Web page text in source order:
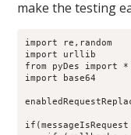
make the testing
import re,random
import urllib
from pyDes import *
import base64